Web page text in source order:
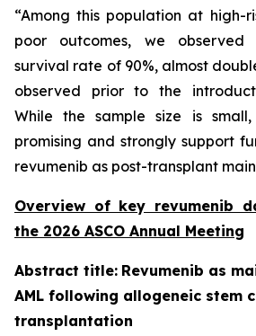
“Among this population at high-
poor outcomes, we
survival rate of 90%, almost
observed prior to the
While the sample size is
promising and strongly support
revumenib as post-transplant
Overview of key revumenib
the 2026 ASCO Annual Meeting
Abstract title: Revumenib as
AML following allogeneic stem
transplantation